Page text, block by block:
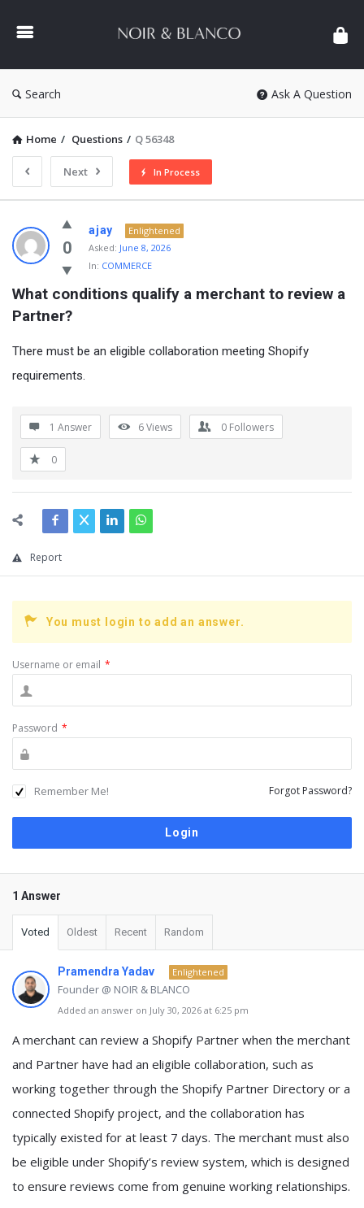
&
Search Ask A Question
Home / Questions / Q 56348
Next In Process
NOIR
&
BLANCO
COMMUNITY
Latest
Questions
0
ajay
Enlightened
Asked: June 8, 2026
In: COMMERCE
What conditions qualify a merchant to review a
Partner?
There must be an eligible collaboration meeting Shopify
requirements.
1 Answer 6Views 0 Followers
0
Report
You must login to add an answer.
Username or email *
Password *
Remember Me! Forgot Password?
1 Answer
Voted Oldest Recent Random
Pramendra Yadav Enlightened
Founder @ NOIR & BLANCO
Added an answer on July 30, 2026 at 6:25 pm
A merchant can review a Shopify Partner when the merchant
and Partner have had an eligible collaboration, such as
working together through the Shopify Partner Directory or a
connected Shopify project, and the collaboration has
typically existed for at least 7 days. The merchant must also
be eligible under Shopify’s review system, which is designed
to ensure reviews come from genuine working relationships.